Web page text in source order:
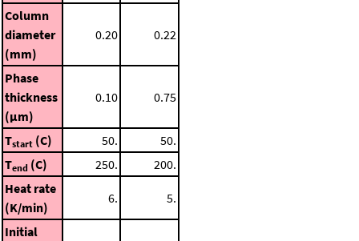
Column
diameter
(mm)
0.20 0.22
Phase
thickness
(μm)
0.10 0.75
Tstart (C) 50.
50.
Tend (C) 250.
200.
Heat rate
(K/min)
6. 5.
Initial